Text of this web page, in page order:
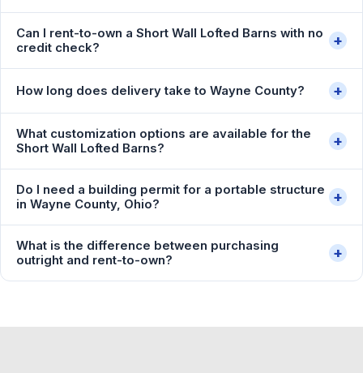
Can I rent-to-own a Short Wall Lofted Barns with no
credit check?
+
How long does delivery take to Wayne County? +
What customization options are available for the
Short Wall Lofted Barns?
+
Do I need a building permit for a portable structure
in Wayne County, Ohio?
+
What is the difference between purchasing
outright and rent-to-own?
+